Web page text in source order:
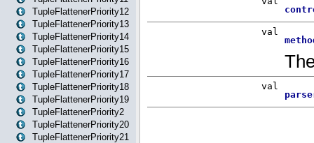
TupleFlattenerPriority12
TupleFlattenerPriority13
TupleFlattenerPriority14
TupleFlattenerPriority15
TupleFlattenerPriority16
TupleFlattenerPriority17
TupleFlattenerPriority18
TupleFlattenerPriority19
TupleFlattenerPriority2
TupleFlattenerPriority20
TupleFlattenerPriority21